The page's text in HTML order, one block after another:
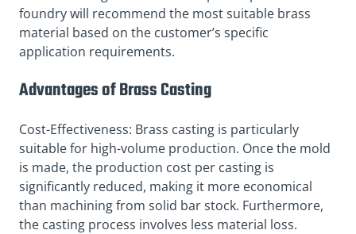
foundry will recommend the most suitable brass
material based on the customer’s specific
application requirements.
Advantages of Brass Casting
Cost-Effectiveness: Brass casting is particularly
suitable for high-volume production. Once the mold
is made, the production cost per casting is
significantly reduced, making it more economical
than machining from solid bar stock. Furthermore,
the casting process involves less material loss.